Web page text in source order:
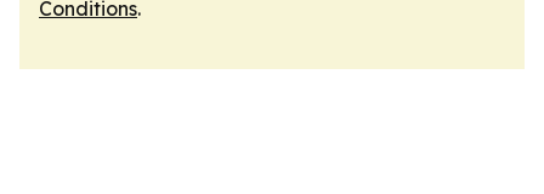
Conditions.